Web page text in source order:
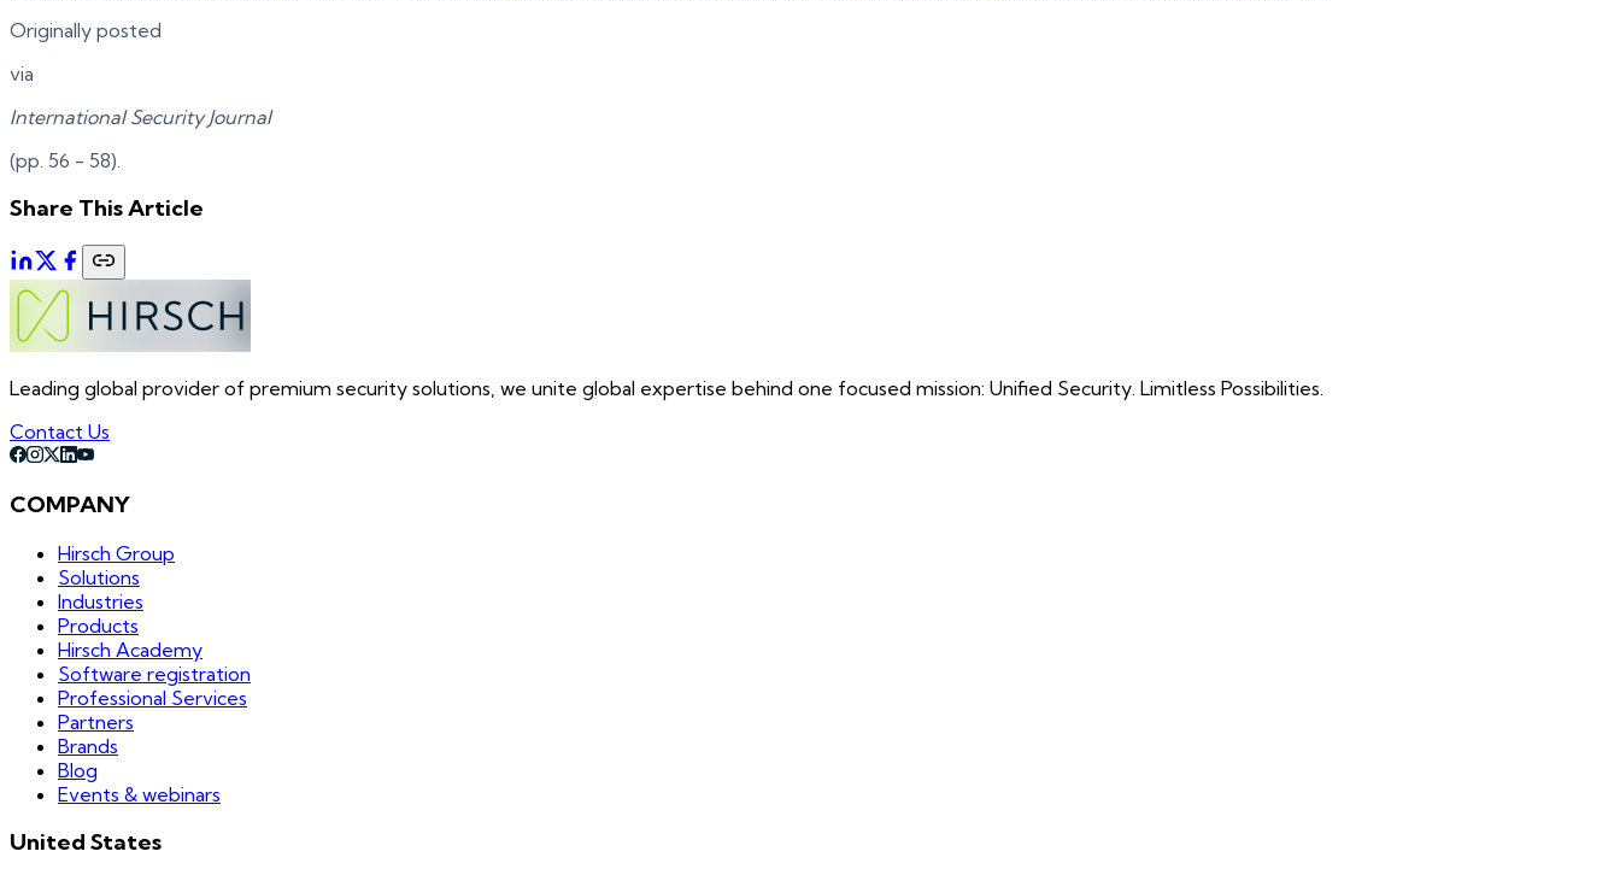
Originally posted
via
International Security Journal
(pp. 56 - 58).
Share This Article
Leading global provider of premium security solutions, we unite global expertise behind one focused mission: Unified Security. Limitless Possibilities.
Contact Us
COMPANY
Hirsch Group
Solutions
Industries
Products
Hirsch Academy
Software registration
Professional Services
Partners
Brands
Blog
Events & webinars
United States